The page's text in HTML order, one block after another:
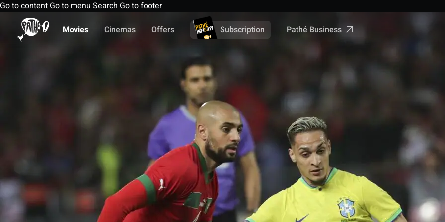
Go to content Go to menu Search Go to footer
Movies
Cinemas Offers Subscription Pathé Business